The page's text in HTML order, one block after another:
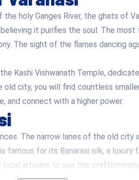
holy Ganges River, the ghats of
it purifies the soul. The
The sight of the flames dancing
Kashi Vishwanath Temple,
city, you will find countless
connect with a higher power.
The narrow lanes of the old city
for its Banarasi silk, a
artisans to see this